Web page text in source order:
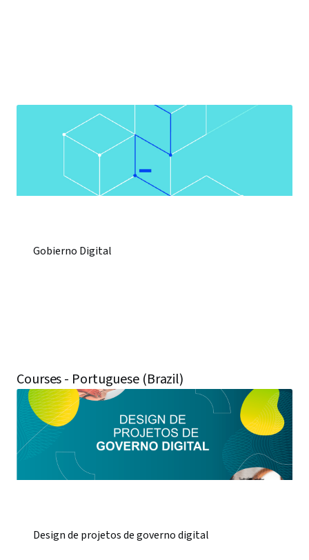
Gobierno Digital
Courses - Portuguese (Brazil)
Design de projetos de governo digital